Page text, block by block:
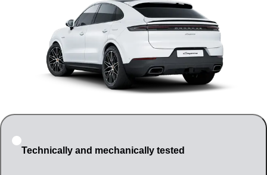
Technically and mechanically tested